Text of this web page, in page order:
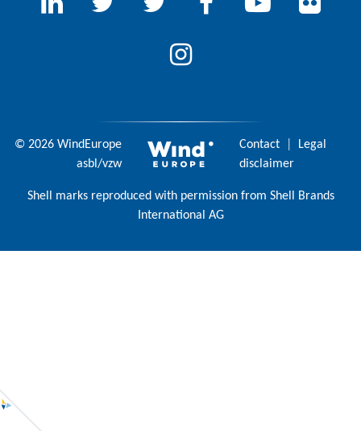
© 2026 WindEurope
asbl/vzw
Contact
Legal
disclaimer
Shell marks reproduced with permission from Shell Brands
International AG